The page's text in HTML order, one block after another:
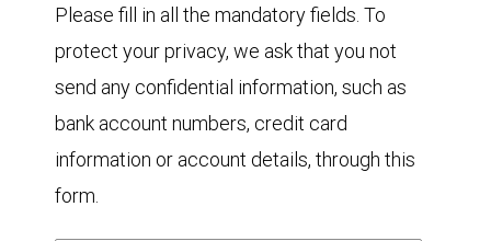
Please fill in all the mandatory fields. To
protect your privacy, we ask that you not
send any confidential information, such as
bank account numbers, credit card
information or account details, through this
form.